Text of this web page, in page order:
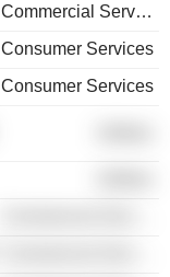
Commercial Services
Consumer Services
Consumer Services